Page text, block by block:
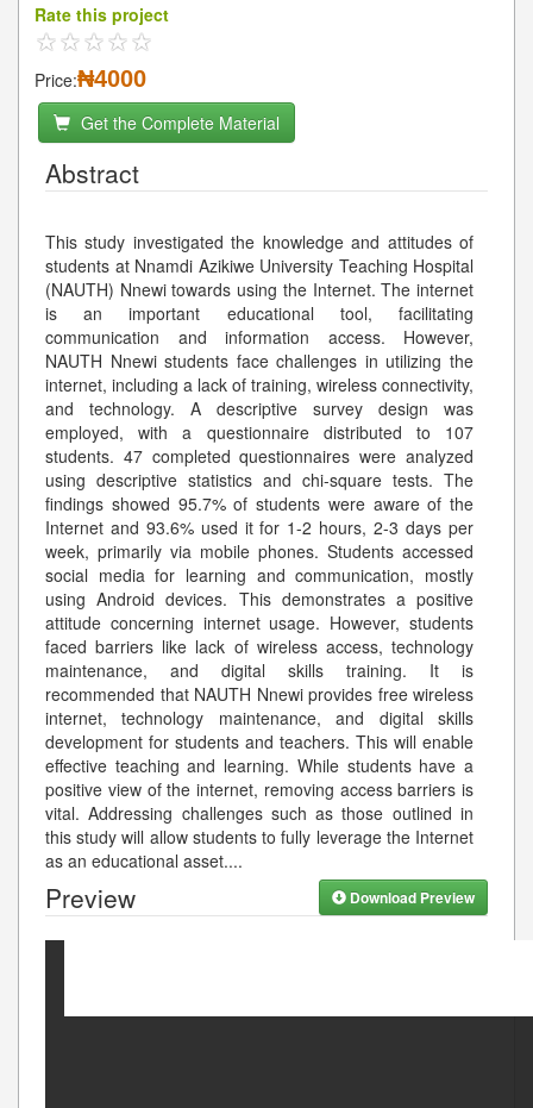
Rate this project
Price:₦4000
Get the Complete Material
Abstract
This study investigated the knowledge and attitudes of
students at Nnamdi Azikiwe University Teaching Hospital
(NAUTH) Nnewi towards using the Internet. The internet
is an important educational tool, facilitating
communication and information access. However,
NAUTH Nnewi students face challenges in utilizing the
internet, including a lack of training, wireless connectivity,
and technology. A descriptive survey design was
employed, with a questionnaire distributed to 107
students. 47 completed questionnaires were analyzed
using descriptive statistics and chi-square tests. The
findings showed 95.7% of students were aware of the
Internet and 93.6% used it for 1-2 hours, 2-3 days per
week, primarily via mobile phones. Students accessed
social media for learning and communication, mostly
using Android devices. This demonstrates a positive
attitude concerning internet usage. However, students
faced barriers like lack of wireless access, technology
maintenance, and digital skills training. It is
recommended that NAUTH Nnewi provides free wireless
internet, technology maintenance, and digital skills
development for students and teachers. This will enable
effective teaching and learning. While students have a
positive view of the internet, removing access barriers is
vital. Addressing challenges such as those outlined in
this study will allow students to fully leverage the Internet
as an educational asset....
Preview Download Preview